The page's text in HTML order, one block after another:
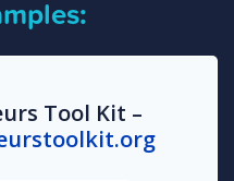
Tool Kit –